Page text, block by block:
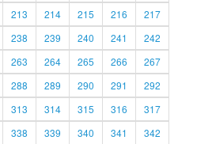
213 214 215 216
217
238 239 240 241
242
263 264 265 266
267
288 289 290 291
292
313 314 315 316
317
338 339 340 341 342